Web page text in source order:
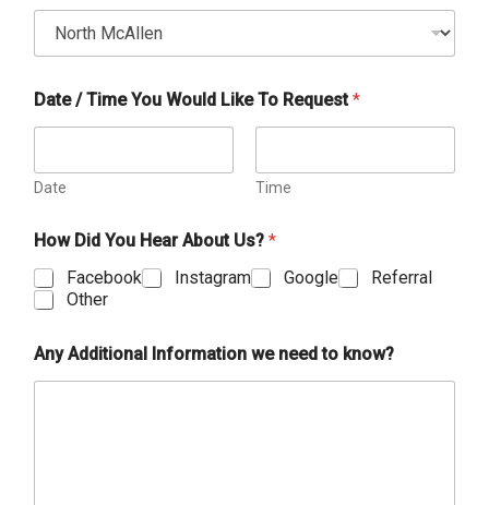
Date / Time You Would Like To Request*
Date Time
How Did You Hear About Us? *
Facebook
Instagram Google
Referral
Other
Any Additional Information we need to know?